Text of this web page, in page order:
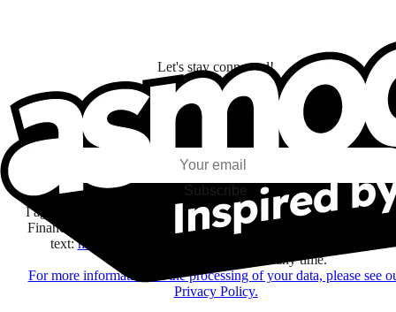
Let's stay connected!
I subscribe to discover games, new releases, and personalized content
my interests and my email opens and clicks.
Subscribe
I agree to receive information by e-mail and on social networks
Financière Amuse BidCo and the Asmodee Group companies
text:here
You may change your mind at any time.
For more information on the processing of your data, please see
Privacy Policy.